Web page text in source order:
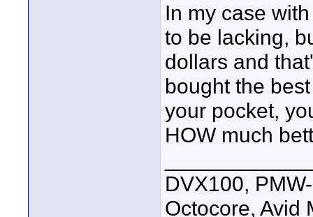
In my case
to be lacking,
dollars and
bought the
your pocket,
HOW much
DVX100,
Octocore, Avid